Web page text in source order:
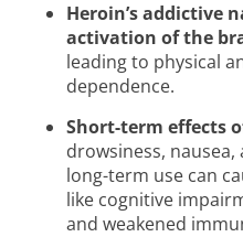
Heroin’s addictive
activation of the
leading to physical
dependence.
Short-term effects
drowsiness,
long-term use can
like cognitive
and weakened